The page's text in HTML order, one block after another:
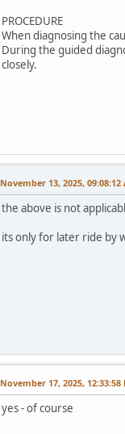
PROCEDURE
When diagnosing the
During the guided
closely.
November 13, 2025, 09:08:12
the above is not
its only for later ride by
November 17, 2025, 12:33:58
yes - of course